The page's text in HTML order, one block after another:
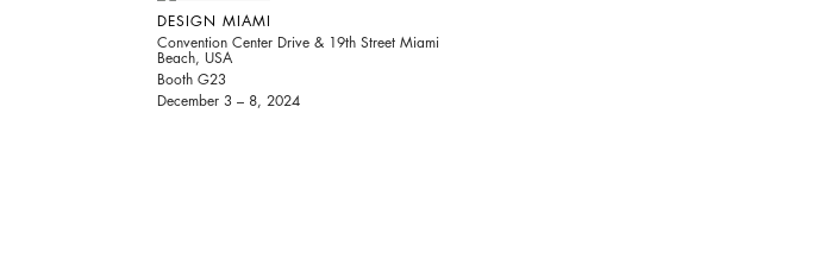
DESIGN MIAMI
Convention Center Drive & 19th Street Miami
Beach, USA
Booth G23
December 3 – 8, 2024